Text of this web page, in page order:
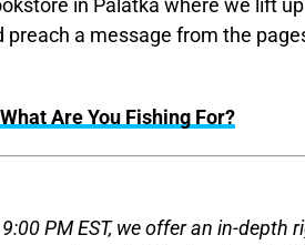
in Palatka where we lift
a message from the
What Are You Fishing For?
PM EST, we offer an in-depth